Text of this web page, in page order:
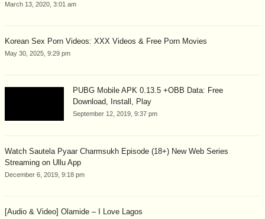
March 13, 2020, 3:01 am
Korean Sex Porn Videos: XXX Videos & Free Porn Movies
May 30, 2025, 9:29 pm
PUBG Mobile APK 0.13.5 +OBB Data: Free
Download, Install, Play
September 12, 2019, 9:37 pm
Watch Sautela Pyaar Charmsukh Episode (18+) New Web Series
Streaming on Ullu App
December 6, 2019, 9:18 pm
[Audio & Video] Olamide – I Love Lagos